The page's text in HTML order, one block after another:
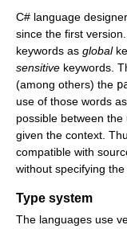
C# language
since the first
keywords as global
sensitive keywords.
(among others) the
use of those words
possible between
given the context.
compatible with
without specifying
Type system
The languages use